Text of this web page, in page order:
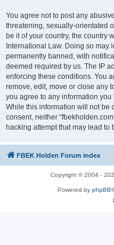
You agree not to post any
threatening, sexually-orientated
be it of your country, the country
International Law. Doing so may
permanently banned, with
deemed required by us. The IP
enforcing these conditions. You
remove, edit, move or close any
you agree to any information
While this information will not be
consent, neither
hacking attempt that may lead
FBEK Holden Forum index
Copyright © 2004 -
Powered by phpBB